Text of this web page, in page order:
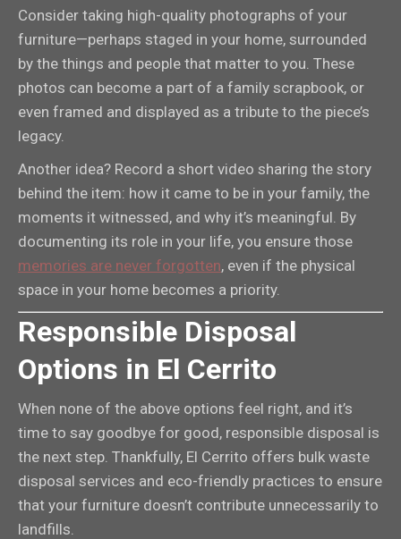
Consider taking high-quality photographs of your
furniture—perhaps staged in your home, surrounded
by the things and people that matter to you. These
photos can become a part of a family scrapbook, or
even framed and displayed as a tribute to the piece’s
legacy.
Another idea? Record a short video sharing the story
behind the item: how it came to be in your family, the
moments it witnessed, and why it’s meaningful. By
documenting its role in your life, you ensure those
memories are never forgotten, even if the physical
space in your home becomes a priority.
Responsible Disposal
Options in El Cerrito
When none of the above options feel right, and it’s
time to say goodbye for good, responsible disposal is
the next step. Thankfully, El Cerrito offers bulk waste
disposal services and eco-friendly practices to ensure
that your furniture doesn’t contribute unnecessarily to
landfills.